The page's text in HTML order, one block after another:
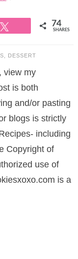
74
SHARES
DESSERT
view my
is both
and/or pasting
blogs is strictly
including
Copyright of
use of
is a